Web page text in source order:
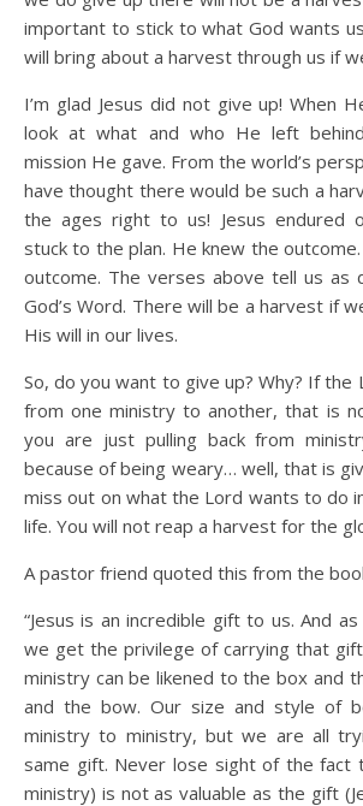
important to stick to what God wants
will bring about a harvest through us if
I’m glad Jesus did not give up! When
look at what and who He left
mission He gave. From the world’s
have thought there would be such a
the ages right to us! Jesus endured
stuck to the plan. He knew the
outcome. The verses above tell us as
God’s Word. There will be a harvest if
His will in our lives.
So, do you want to give up? Why? If the
from one ministry to another, that is
you are just pulling back from
because of being weary… well, that is
miss out on what the Lord wants to do
life. You will not reap a harvest for the
A pastor friend quoted this from the
“Jesus is an incredible gift to us. And
we get the privilege of carrying that
ministry can be likened to the box and
and the bow. Our size and style of
ministry to ministry, but we are all
same gift. Never lose sight of the fact
ministry) is not as valuable as the gift